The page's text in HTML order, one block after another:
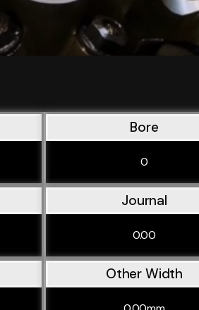
Bore
0
Journal
0.00
Other Width